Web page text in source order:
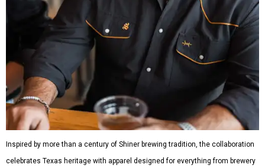
Inspired by more than a century of Shiner brewing tradition, the collaboration
celebrates Texas heritage with apparel designed for everything from brewery